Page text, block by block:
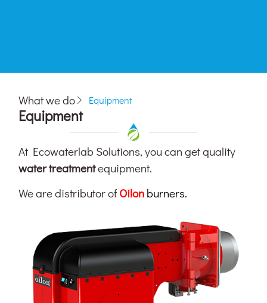
What we do Equipment
Equipment
At Ecowaterlab Solutions, you can get quality
water treatmentequipment.
We are distributor of Oilon burners.